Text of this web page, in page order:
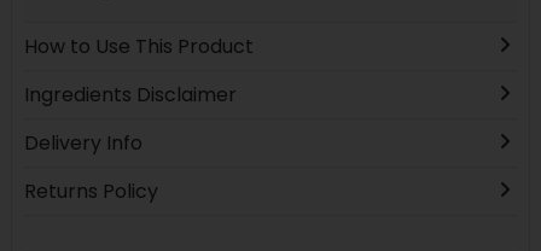
How to Use This Product
Ingredients Disclaimer
Delivery Info
Returns Policy